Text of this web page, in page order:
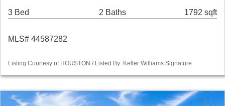
3 Bed 2 Baths 1792 sqft
MLS# 44587282
Listing Courtesy of HOUSTON / Listed By: Keller Williams Signature